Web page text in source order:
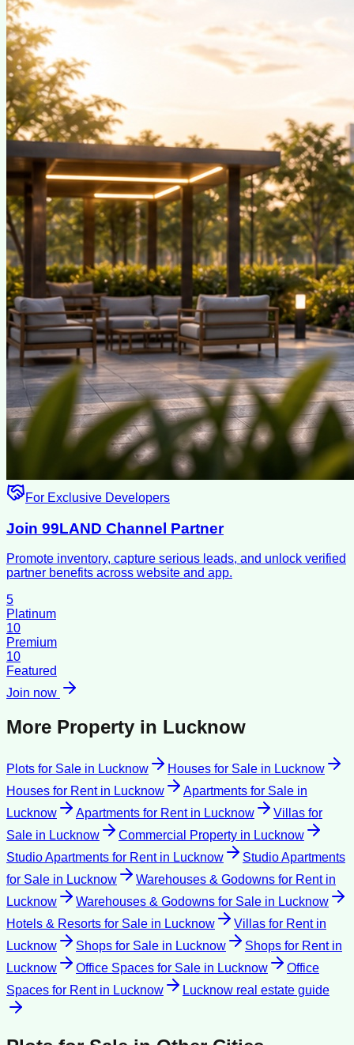
For Exclusive Developers
Join 99LAND Channel Partner
Promote inventory, capture serious leads, and unlock verified
partner benefits across website and app.
5
Platinum
10
Premium
10
Featured
Join now
More Property in Lucknow
Plots for Sale in Lucknow Houses for Sale in Lucknow
Houses for Rentin Lucknow Apartments for Sale in
Lucknow
Apartments for Rentin Lucknow
Villas for
Sale in Lucknow Commercial Property in Lucknow
Studio Apartments for Rentin Lucknow
Studio Apartments
for Sale in Lucknow Warehouses & Godowns for Rentin
Lucknow
Warehouses & Godowns for Sale in Lucknow
Hotels & Resorts for Sale in Lucknow Villas for Rentin
Lucknow
Shops for Sale in Lucknow Shops for Rentin
Lucknow
Office Spaces for Sale in Lucknow
Office
Spaces for Rentin Lucknow Lucknow real estate guide